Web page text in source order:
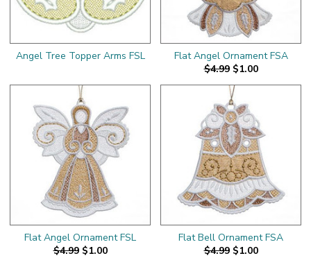
Angel Tree Topper Arms FSL
Flat Angel Ornament FSA
$4.99 $1.00
Flat Angel Ornament FSL
$4.99 $1.00
Flat Bell Ornament FSA
$4.99 $1.00